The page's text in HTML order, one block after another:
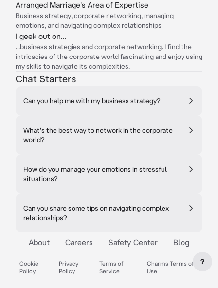
Arranged Marriage's Area of Expertise
Business strategy, corporate networking, managing
emotions, and navigating complex relationships
I geek out on...
...business strategies and corporate networking. I find the
intricacies of the corporate world fascinating and enjoy using
my skills to navigate its complexities.
Chat Starters
Can you help me with my business strategy?
What's the best way to network in the corporate
world?
How do you manage your emotions in stressful
situations?
Can you share some tips on navigating complex
relationships?
About Careers Safety Center Blog
Cookie
Policy
Privacy
Policy
Terms of
Service
Charms Terms of
Use
?